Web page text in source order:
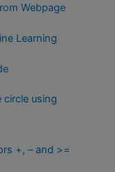
Webpage
Learning
using
+, – and >=